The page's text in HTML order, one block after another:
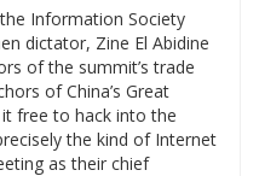
Information Society
dictator, Zine El Abidine
of the summit’s trade
of China’s Great
free to hack into the
the kind of Internet
as their chief